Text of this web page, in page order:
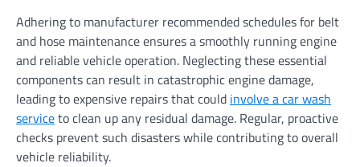
Adhering to manufacturer recommended schedules for belt
and hose maintenance ensures a smoothly running engine
and reliable vehicle operation. Neglecting these essential
components can result in catastrophic engine damage,
leading to expensive repairs that could involve a car wash
serviceto clean up any residual damage. Regular, proactive
checks prevent such disasters while contributing to overall
vehicle reliability.